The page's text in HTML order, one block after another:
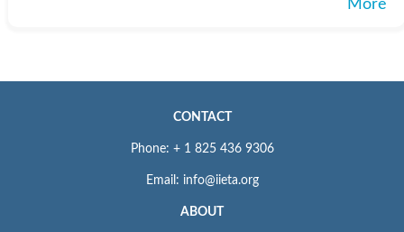
More
CONTACT
Phone: + 1 825 436 9306
Email: info@iieta.org
ABOUT